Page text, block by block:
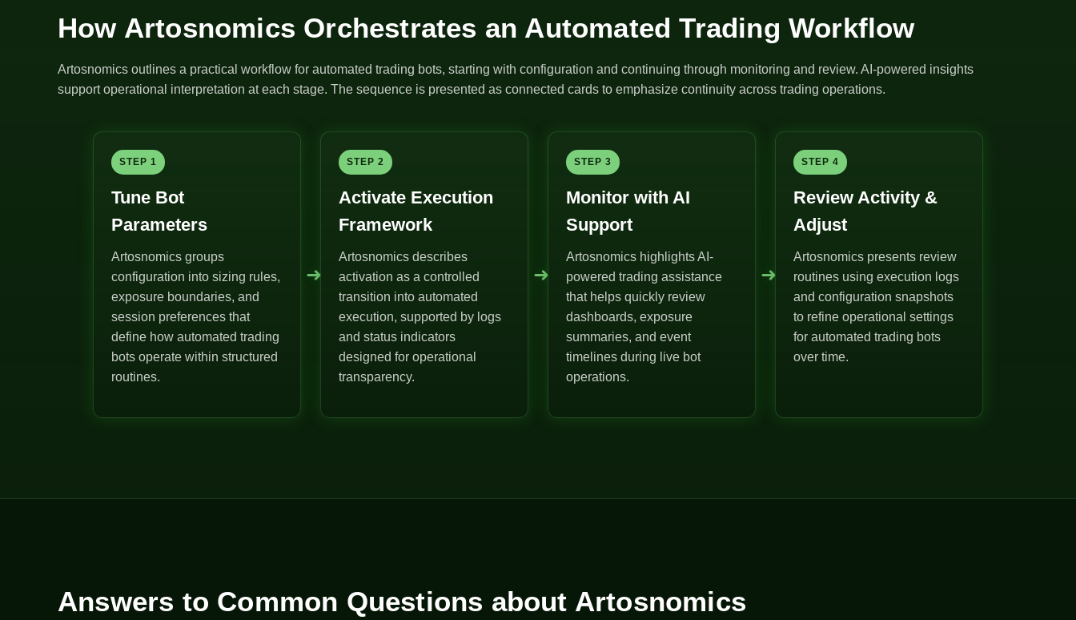
How Artosnomics Orchestrates an Automated Trading Workflow
Artosnomics outlines a practical workflow for automated trading bots, starting with configuration and continuing through monitoring and review. AI-powered insights
support operational interpretation at each stage. The sequence is presented as connected cards to emphasize continuity across trading operations.
STEP 1
Tune Bot
Parameters
Artosnomics groups
configuration into sizing rules,
exposure boundaries, and
session preferences that
define how automated trading
bots operate within structured
routines.
➜
STEP 2
Activate Execution
Framework
Artosnomics describes
activation as a controlled
transition into automated
execution, supported by logs
and status indicators
designed for operational
transparency.
➜
STEP 3
Monitor with AI
Support
Artosnomics highlights AI-
powered trading assistance
that helps quickly review
dashboards, exposure
summaries, and event
timelines during live bot
operations.
➜
STEP 4
Review Activity &
Adjust
Artosnomics presents review
routines using execution logs
and configuration snapshots
to refine operational settings
for automated trading bots
over time.
Answers to Common Questions about Artosnomics